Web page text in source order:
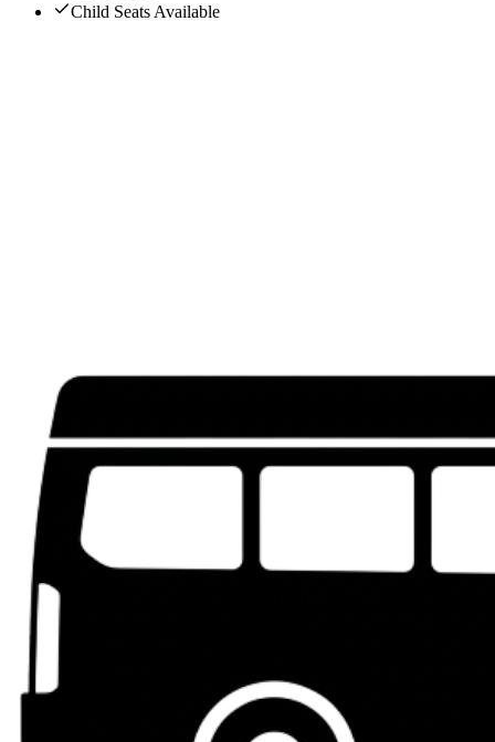
Child Seats Available